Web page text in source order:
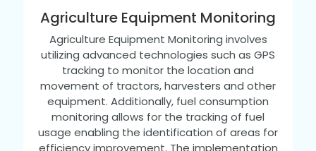
Agriculture Equipment Monitoring
Agriculture Equipment Monitoring involves
utilizing advanced technologies such as GPS
tracking to monitor the location and
movement of tractors, harvesters and other
equipment. Additionally, fuel consumption
monitoring allows for the tracking of fuel
usage enabling the identification of areas for